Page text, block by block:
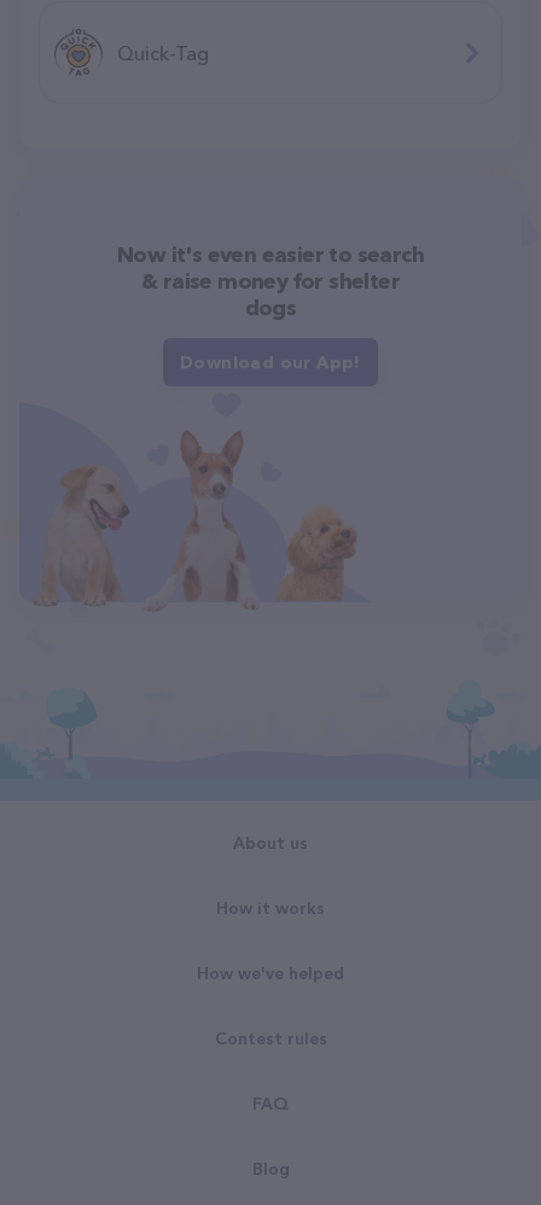
Quick-Tag
Now it's even easier to search
& raise money for shelter
dogs
Download our App!
About us
How it works
How we've helped
Contest rules
FAQ
Blog